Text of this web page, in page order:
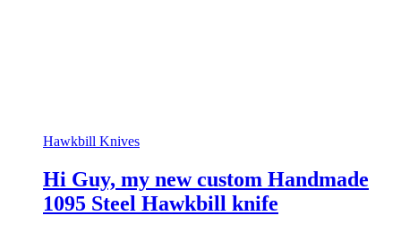
Hawkbill Knives
Hi Guy, my new custom Handmade
1095 Steel Hawkbill knife